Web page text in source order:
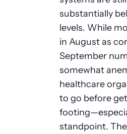
substantially
levels. While
in August as
September
somewhat
healthcare
to go before
standpoint.